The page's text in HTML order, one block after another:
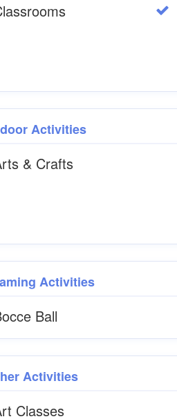
Activities
& Crafts
Activities
Ball
Activities
Classes